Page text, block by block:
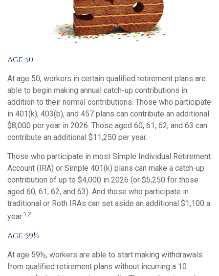
Age 50
At age 50, workers in certain qualified retirement plans are
able to begin making annual catch-up contributions in
addition to their normal contributions. Those who participate
in 401(k), 403(b), and 457 plans can contribute an additional
$8,000 per year in 2026. Those aged 60, 61, 62, and 63 can
contribute an additional $11,250 per year.
Those who participate in most Simple Individual Retirement
Account (IRA) or Simple 401(k) plans can make a catch-up
contribution of up to $4,000 in 2026 (or $5,250 for those
aged 60, 61, 62, and 63). And those who participate in
traditional or Roth IRAs can set aside an additional $1,100 a
year.1,2
Age 59½
At age 59½, workers are able to start making withdrawals
from qualified retirement plans without incurring a 10